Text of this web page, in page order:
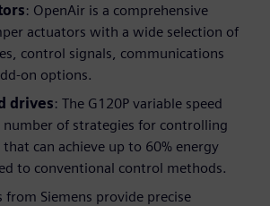
: OpenAir is a comprehensive
actuators with a wide selection of
control signals, communications
on options.
drives: The G120P variable speed
number of strategies for controlling
can achieve up to 60% energy
to conventional control methods.
from Siemens provide precise